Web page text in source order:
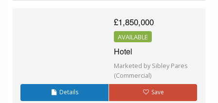
£1,850,000
AVAILABLE
Hotel
Marketed by Sibley Pares
(Commercial)
Details Save